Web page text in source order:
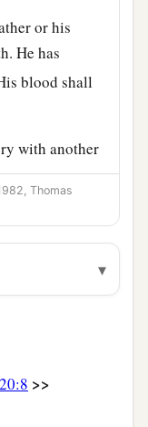
or his
He has
blood shall
with another
with his
adulteress,
both of them
law, both of
Thomas
▾
>>